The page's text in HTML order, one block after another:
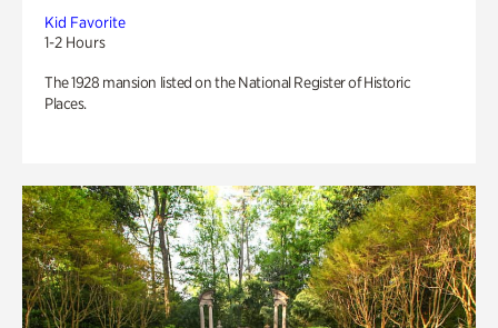
Kid Favorite
1-2 Hours
The 1928 mansion listed on the National Register of Historic
Places.